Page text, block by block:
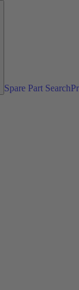
Spare Part Search